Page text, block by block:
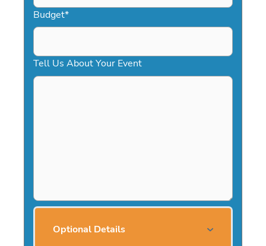
Budget*
Tell Us About Your Event
Optional Details